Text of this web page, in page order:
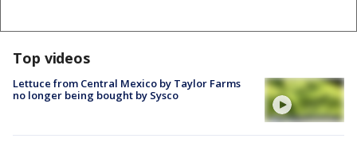
Top videos
Lettuce from Central Mexico by Taylor Farms
no longer being bought by Sysco